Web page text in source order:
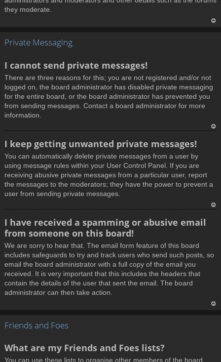
they moderate.
Private Messaging
I cannot send private messages!
There are three reasons for this; you are not registered and/or not
logged on, the board administrator has disabled private messaging
for the entire board, or the board administrator has prevented you
from sending messages. Contact a board administrator for more
information.
I keep getting unwanted private messages!
You can automatically delete private messages from a user by
using message rules within your User Control Panel. If you are
receiving abusive private messages from a particular user, report
the messages to the moderators; they have the power to prevent a
user from sending private messages.
I have received a spamming or abusive email
from someone on this board!
We are sorry to hear that. The email form feature of this board
includes safeguards to try and track users who send such posts, so
email the board administrator with a full copy of the email you
received. It is very important that this includes the headers that
contain the details of the user that sent the email. The board
administrator can then take action.
Friends and Foes
What are my Friends and Foes lists?
You can use these lists to organise other members of the board.